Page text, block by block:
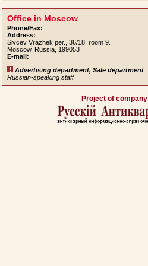
Office in Moscow
Phone/Fax:
Address:
Sivcev Vrazhek per., 36/18, room 9.
Moscow, Russia, 199053
E-mail:
Advertising department, Sale department
Russian-speaking staff
Project of company